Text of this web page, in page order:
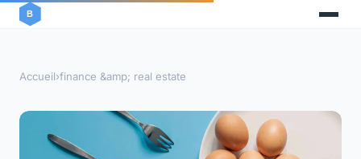
Accueil›finance &amp; real estate